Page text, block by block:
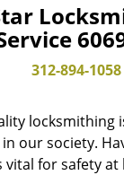
312-894-1058
locksmithing
our society.
vital for safety